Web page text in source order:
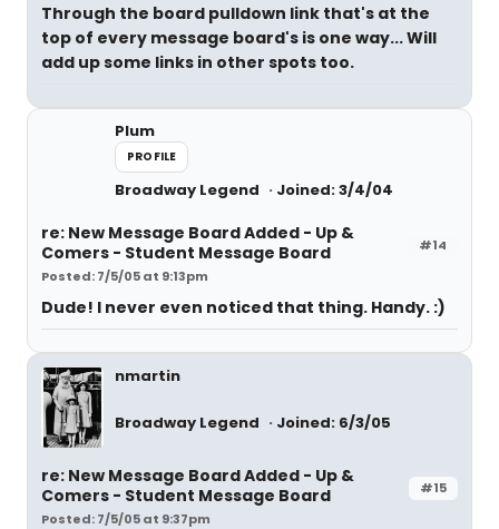
Through the board pulldown link that's at the
top of every message board's is one way... Will
add up some links in other spots too.
Plum
PROFILE
Broadway Legend Joined: 3/4/04
#14
re: New Message Board Added - Up &
Comers - Student Message Board
Posted: 7/5/05 at 9:13pm
Dude! I never even noticed that thing. Handy. :)
nmartin
Broadway Legend Joined: 6/3/05
#15
re: New Message Board Added - Up &
Comers - Student Message Board
Posted: 7/5/05 at 9:37pm